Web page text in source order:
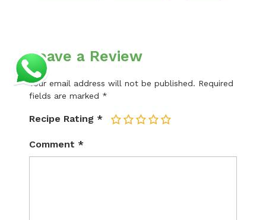
Leave a Review
Your email address will not be published. Required
fields are marked *
Recipe Rating * 5
4
3
2
Comment *